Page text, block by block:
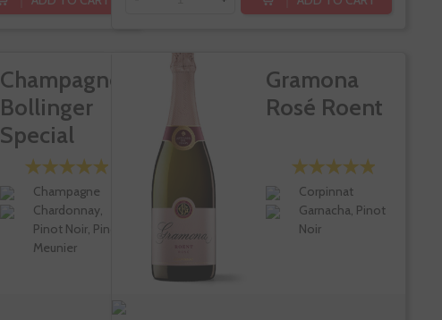
Champagne
Bollinger
Special
Cuvee
Champagne
Chardonnay,
Pinot Noir, Pinot
Meunier
Gramona
Rosé Roent
Corpinnat
Garnacha, Pinot
Noir